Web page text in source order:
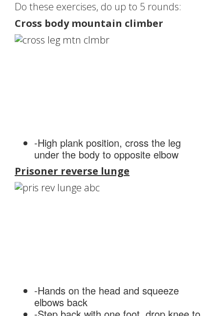
Do these exercises, do up to 5 rounds:
Cross body mountain climber
-High plank position, cross the leg
under the body to opposite elbow
Prisoner reverse lunge
-Hands on the head and squeeze
elbows back